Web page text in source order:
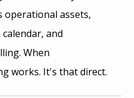
operational assets,
and
When
works. It's that direct.